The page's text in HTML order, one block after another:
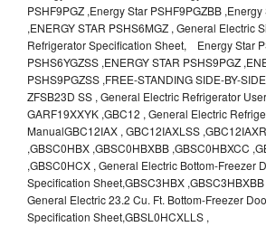
PSHF9PGZ ,Energy Star PSHF9PGZBB
,ENERGY STAR PSHS6MGZ , General Electric
Refrigerator Specification Sheet, Energy Star
PSHS6YGZSS ,ENERGY STAR PSHS9PGZ
PSHS9PGZSS ,FREE-STANDING SIDE-BY-
ZFSB23D SS , General Electric Refrigerator
GARF19XXYK ,GBC12 , General Electric
ManualGBC12IAX , GBC12IAXLSS
,GBSC0HBX ,GBSC0HBXBB ,GBSC0HBXCC
,GBSC0HCX , General Electric Bottom-Freezer
Specification Sheet,GBSC3HBX
General Electric 23.2 Cu. Ft. Bottom-Freezer
Specification Sheet,GBSL0HCXLLS ,